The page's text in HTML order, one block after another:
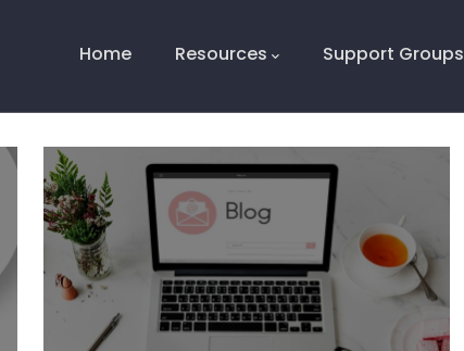
Home Resources Support Groups